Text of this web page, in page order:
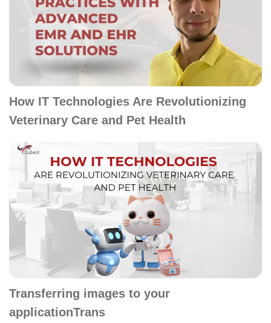
How IT Technologies Are Revolutionizing
Veterinary Care and Pet Health
Transferring images to your
applicationTrans